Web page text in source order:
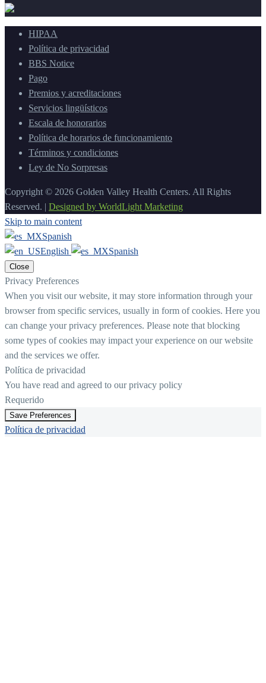
HIPAA
Política de privacidad
BBS Notice
Pago
Premios y acreditaciones
Servicios lingüísticos
Escala de honorarios
Política de horarios de funcionamiento
Términos y condiciones
Ley de No Sorpresas
Copyright © 2026 Golden Valley Health Centers. All Rights
Reserved. | Designed by WorldLight Marketing
Skip to main content
Spanish
English
Spanish
Close
Privacy Preferences
When you visit our website, it may store information through your
browser from specific services, usually in form of cookies. Here you
can change your privacy preferences. Please note that blocking
some types of cookies may impact your experience on our website
and the services we offer.
Política de privacidad
You have read and agreed to our privacy policy
Requerido
Save Preferences
Política de privacidad